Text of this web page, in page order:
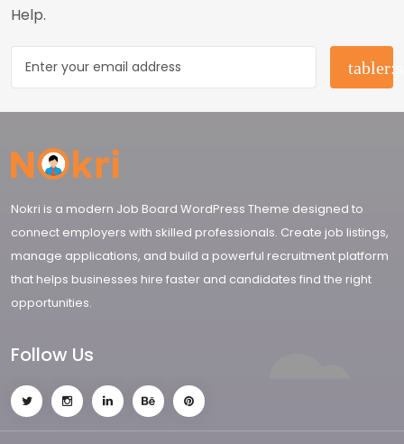
Help.
Nokri is a modern Job Board WordPress Theme designed to
connect employers with skilled professionals. Create job listings,
manage applications, and build a powerful recruitment platform
that helps businesses hire faster and candidates find the right
opportunities.
Follow Us